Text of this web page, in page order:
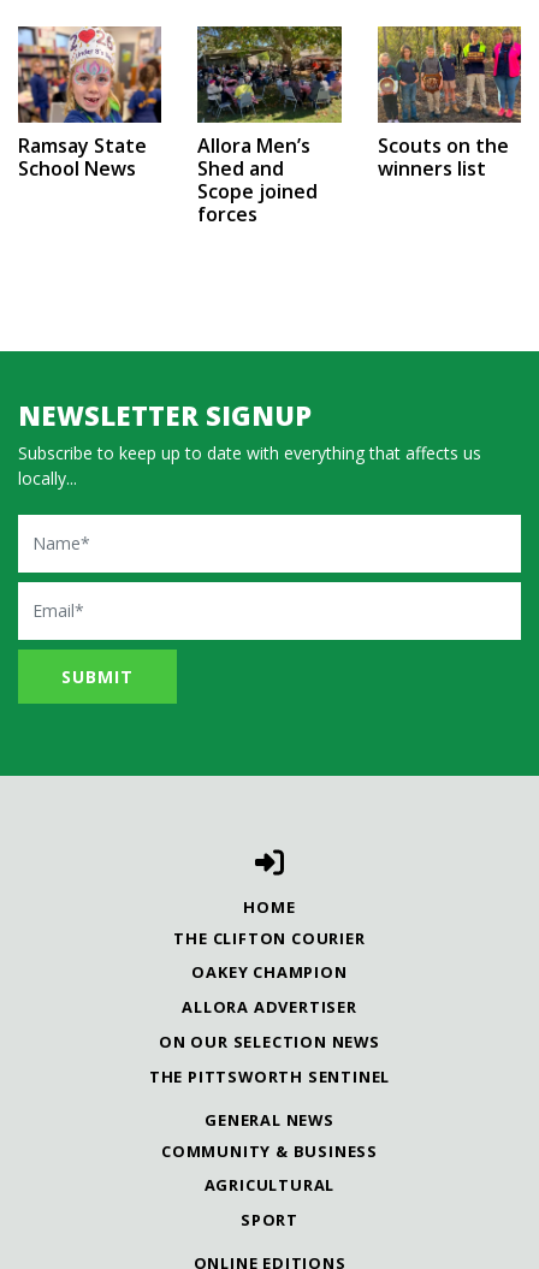
Ramsay State
School News
Allora Men’s
Shed and
Scope joined
forces
Scouts on the
winners list
NEWSLETTER SIGNUP
Subscribe to keep up to date with everything that affects us
locally...
Name
Email
HOME
THE CLIFTON COURIER
OAKEY CHAMPION
ALLORA ADVERTISER
ON OUR SELECTION NEWS
THE PITTSWORTH SENTINEL
GENERAL NEWS
COMMUNITY & BUSINESS
AGRICULTURAL
SPORT
ONLINE EDITIONS